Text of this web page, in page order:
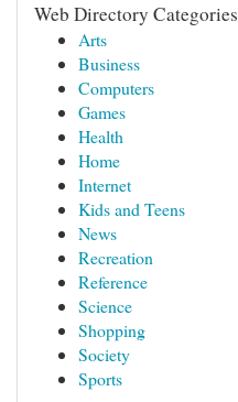
Web Directory Categories
Arts
Business
Computers
Games
Health
Home
Internet
Kids and Teens
News
Recreation
Reference
Science
Shopping
Society
Sports